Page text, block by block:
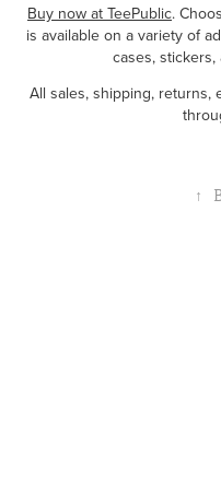
Buy now at TeePublic.
is available on a variety of
cases,
All sales, shipping, returns,
↑